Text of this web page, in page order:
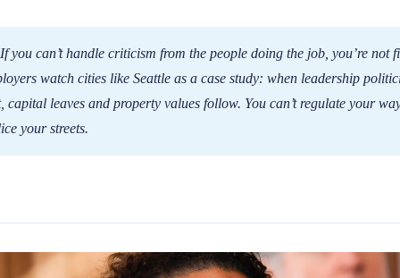
you can’t handle criticism from the people doing the job, you’re not
watch cities like Seattle as a case study: when leadership
capital leaves and property values follow. You can’t regulate your
your streets.